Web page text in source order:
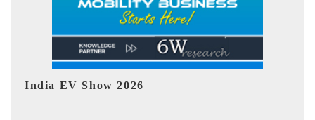
EV tech India Expo 2026